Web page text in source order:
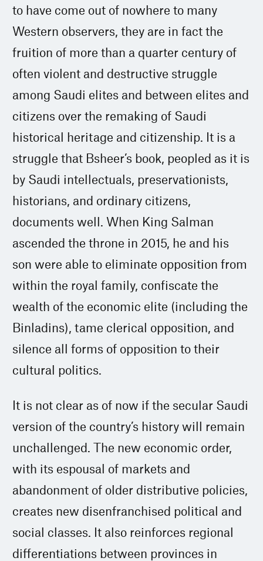
to have come out of nowhere to many
Western observers, they are in fact the
fruition of more than a quarter century of
often violent and destructive struggle
among Saudi elites and between elites and
citizens over the remaking of Saudi
historical heritage and citizenship. It is a
struggle that Bsheer’s book, peopled as it is
by Saudi intellectuals, preservationists,
historians, and ordinary citizens,
documents well. When King Salman
ascended the throne in 2015, he and his
son were able to eliminate opposition from
within the royal family, confiscate the
wealth of the economic elite (including the
Binladins), tame clerical opposition, and
silence all forms of opposition to their
cultural politics.
It is not clear as of now if the secular Saudi
version of the country’s history will remain
unchallenged. The new economic order,
with its espousal of markets and
abandonment of older distributive policies,
creates new disenfranchised political and
social classes. It also reinforces regional
differentiations between provinces in